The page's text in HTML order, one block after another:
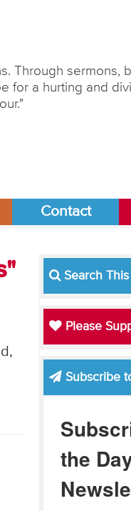
Through sermons,
for a hurting and
Contact
Search This
Please
Subscribe
the